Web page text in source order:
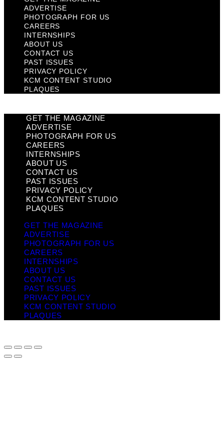
ADVERTISE
PHOTOGRAPH FOR US
CAREERS
INTERNSHIPS
ABOUT US
CONTACT US
PAST ISSUES
PRIVACY POLICY
KCM CONTENT STUDIO
PLAQUES
GET THE MAGAZINE
ADVERTISE
PHOTOGRAPH FOR US
CAREERS
INTERNSHIPS
ABOUT US
CONTACT US
PAST ISSUES
PRIVACY POLICY
KCM CONTENT STUDIO
PLAQUES
GET THE MAGAZINE
ADVERTISE
PHOTOGRAPH FOR US
CAREERS
INTERNSHIPS
ABOUT US
CONTACT US
PAST ISSUES
PRIVACY POLICY
KCM CONTENT STUDIO
PLAQUES